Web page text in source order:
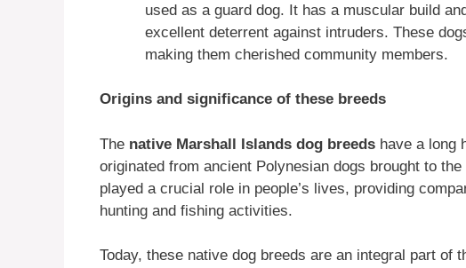
used as a guard dog. It has a muscular build
excellent deterrent against intruders. These
making them cherished community members.
Origins and significance of these breeds
The native Marshall Islands dog breeds have a long
originated from ancient Polynesian dogs brought to
played a crucial role in people’s lives, providing
hunting and fishing activities.
Today, these native dog breeds are an integral part of